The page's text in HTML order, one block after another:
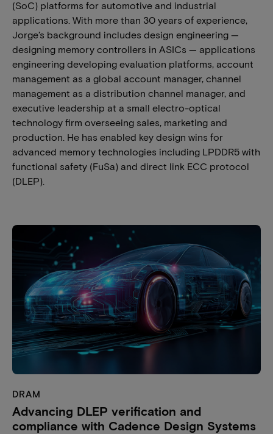
(SoC) platforms for automotive and industrial
applications. With more than 30 years of experience,
Jorge’s background includes design engineering —
designing memory controllers in ASICs — applications
engineering developing evaluation platforms, account
management as a global account manager, channel
management as a distribution channel manager, and
executive leadership at a small electro-optical
technology firm overseeing sales, marketing and
production. He has enabled key design wins for
advanced memory technologies including LPDDR5 with
functional safety (FuSa) and direct link ECC protocol
(DLEP).
DRAM
Advancing DLEP verification and
compliance with Cadence Design Systems